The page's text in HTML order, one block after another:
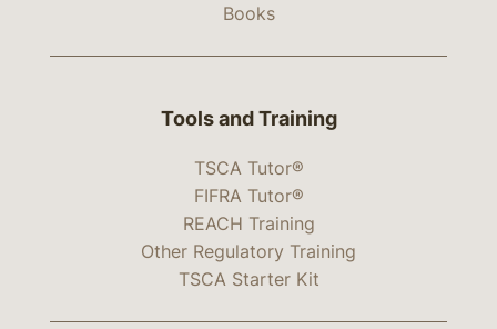
Books
Tools and Training
TSCA Tutor®
FIFRA Tutor®
REACH Training
Other Regulatory Training
TSCA Starter Kit